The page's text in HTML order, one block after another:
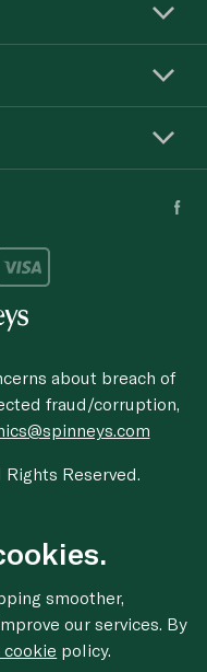
about breach of
fraud/corruption,
Reserved.
smoother,
our services. By
cookie policy.